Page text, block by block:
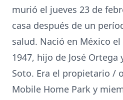
murió el jueves 23 de
casa después de un
salud. Nació en México
1947, hijo de José Ortega
Soto. Era el propietario /
Mobile Home Park y